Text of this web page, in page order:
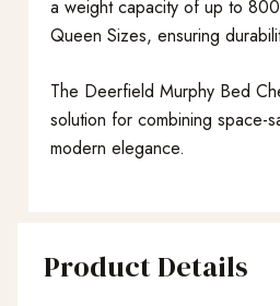
a weight capacity of up to
Queen Sizes, ensuring
The Deerfield Murphy Bed
solution for combining space-
modern elegance.
Product Details